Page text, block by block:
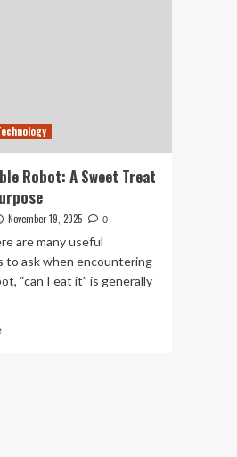
Robot: A Sweet Treat
November 19, 2025 0
are many useful
to ask when encountering
“can I eat it” is generally
Read